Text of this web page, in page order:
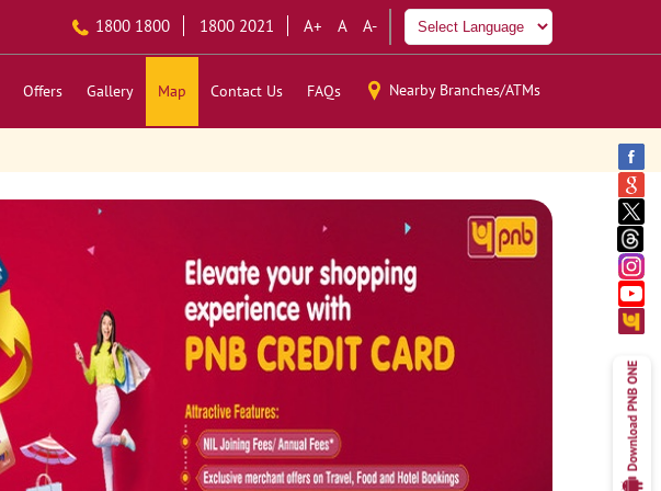
1800 1800 1800 2021 A+ A A-
Offers Gallery Map Contact Us FAQs Nearby Branches/ATMs